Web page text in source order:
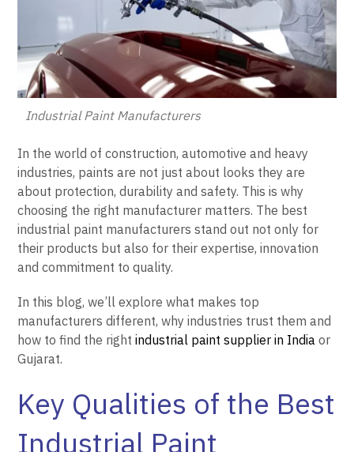
Industrial Paint Manufacturers
In the world of construction, automotive and heavy
industries, paints are not just about looks they are
about protection, durability and safety. This is why
choosing the right manufacturer matters. The best
industrial paint manufacturers stand out not only for
their products but also for their expertise, innovation
and commitment to quality.
In this blog, we’ll explore what makes top
manufacturers different, why industries trust them and
how to find the rightindustrial paint supplier in India or
Gujarat.
Key Qualities of the Best
Industrial Paint